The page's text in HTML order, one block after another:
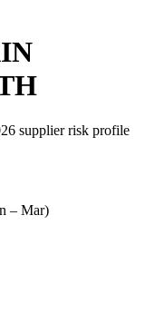
supplier risk profile
– Mar)